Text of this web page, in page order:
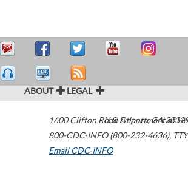
ABOUT LEGAL
1600 Clifton Road Atlanta,GA
800-CDC-INFO (800-232-4636),
Email CDC-INFO
U.S. Department of